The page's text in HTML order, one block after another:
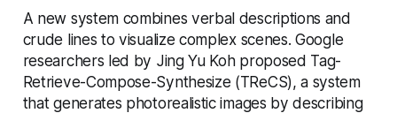
A new system combines verbal descriptions and
crude lines to visualize complex scenes. Google
researchers led by Jing Yu Koh proposed Tag-
Retrieve-Compose-Synthesize (TReCS), a system
that generates photorealistic images by describing